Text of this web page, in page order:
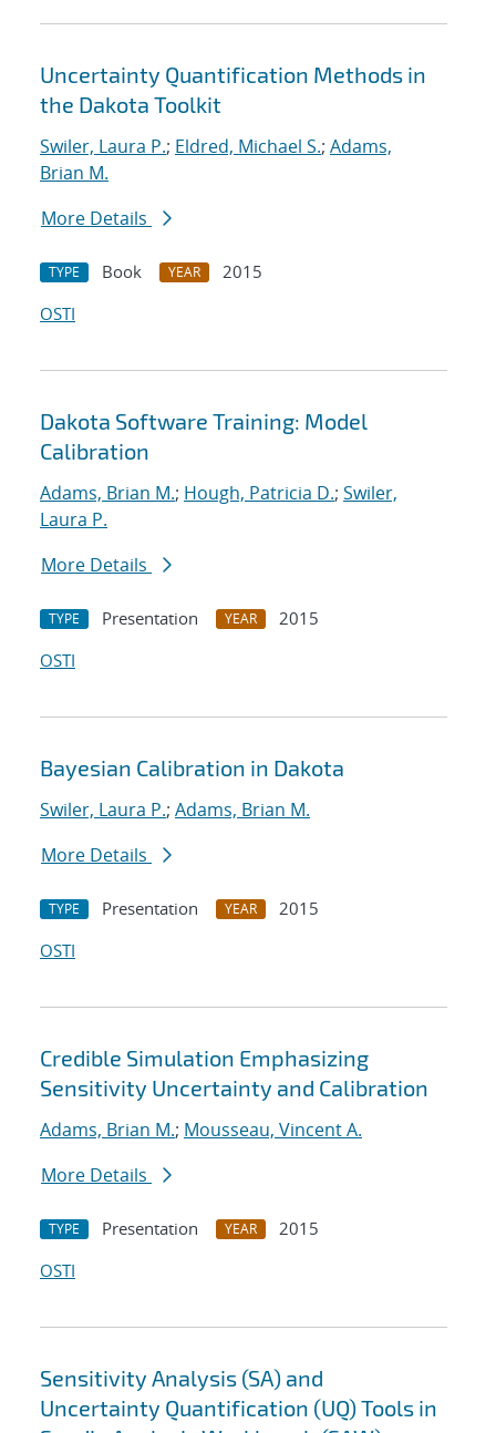
Uncertainty Quantification Methods in
the Dakota Toolkit
Swiler, Laura P.; Eldred, Michael S.; Adams,
Brian M.
More Details
TYPE Book YEAR
2015
OSTI
Dakota Software Training: Model
Calibration
Adams, Brian M.; Hough, Patricia D.; Swiler,
Laura P.
More Details
TYPE Presentation YEAR
2015
OSTI
Bayesian Calibration in Dakota
Swiler, Laura P.; Adams, Brian M.
More Details
TYPE Presentation YEAR
2015
OSTI
Credible Simulation Emphasizing
Sensitivity Uncertainty and Calibration
Adams, Brian M.; Mousseau, Vincent A.
More Details
TYPE Presentation YEAR
2015
OSTI
Sensitivity Analysis (SA) and
Uncertainty Quantification (UQ) Tools in